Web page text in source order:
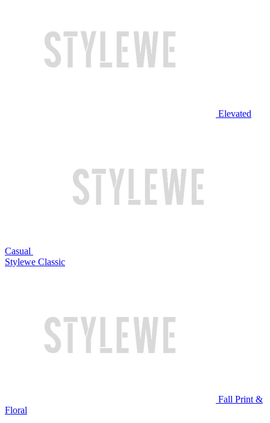
Elevated
Casual
Stylewe Classic
Fall Print &
Floral